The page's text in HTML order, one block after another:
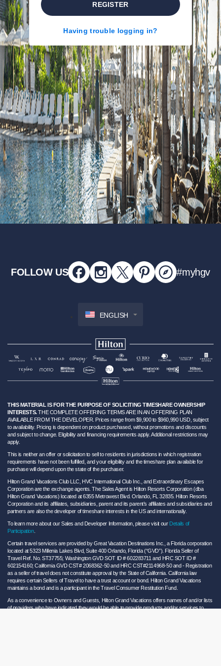
REGISTER
Having trouble logging in?
FOLLOW US #myhgv
ENGLISH
THIS MATERIAL IS FOR THE PURPOSE OF SOLICITING TIMESHARE OWNERSHIP
INTERESTS.THE COMPLETE OFFERING TERMS ARE IN AN OFFERING PLAN
AVAILABLE FROM THE DEVELOPER. Prices range from $9,900 to $960,990 USD, subject
to availability. Pricing is dependent on product purchased, without promotions and discounts
and subject to change. Eligibility and financing requirements apply. Additional restrictions may
apply.
This is neither an offer or solicitation to sell to residents in jurisdictions in which registration
requirements have not been fulfilled, and your eligibility and the timeshare plan available for
purchase will depend upon the state of the purchaser.
Hilton Grand Vacations Club LLC, HVC International Club Inc., and Extraordinary Escapes
Corporation are the exchange agents. The Sales Agent is Hilton Resorts Corporation (dba
Hilton Grand Vacations) located at 6355 Metrowest Blvd. Orlando, FL 32835. Hilton Resorts
Corporation and its affiliates, subsidiaries, parent and its parent’s affiliates and subsidiaries and
partners are also the developer of timeshare interests in the US and internationally.
To learn more about our Sales and Developer Information, please visit our Details of
Participation.
Certain travel services are provided by Great Vacation Destinations Inc., a Florida corporation
located at 5323 Millenia Lakes Blvd, Suite 400 Orlando, Florida (“GVD”). Florida Seller of
Travel Ref. No. ST37755; Washington GVD SOT ID # 602283711 and HRC SOT ID #
602154160; California GVD CST# 2068362-50 and HRC CST#2114968-50 and - Registration
as a seller of travel does not constitute approval by the State of California. California law
requires certain Sellers of Travel to have a trust account or bond. Hilton Grand Vacations
maintains a bond and is a participant in the Travel Consumer Restitution Fund.
As a convenience to Owners and Guests, Hilton Grand Vacations offers names of and/or lists
of providers who have indicated they would be able to provide products and/or services to